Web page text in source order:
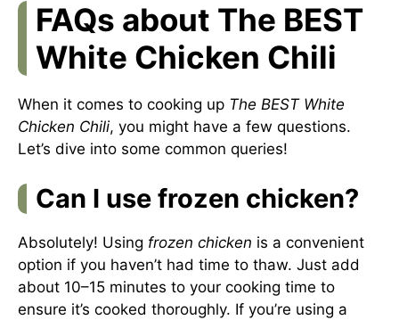
FAQs about The BEST
White Chicken Chili
When it comes to cooking up The BEST White
Chicken Chili, you might have a few questions.
Let’s dive into some common queries!
Can I use frozen chicken?
Absolutely! Using frozen chicken is a convenient
option if you haven’t had time to thaw. Just add
about 10–15 minutes to your cooking time to
ensure it’s cooked thoroughly. If you’re using a